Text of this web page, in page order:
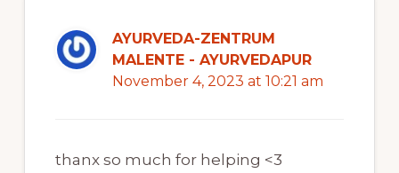
AYURVEDA-ZENTRUM
MALENTE - AYURVEDAPUR
November 4, 2023 at 10:21 am
thanx so much for helping <3